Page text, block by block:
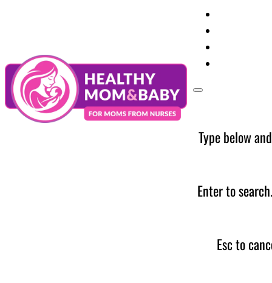
Type below
Enter to
Esc to